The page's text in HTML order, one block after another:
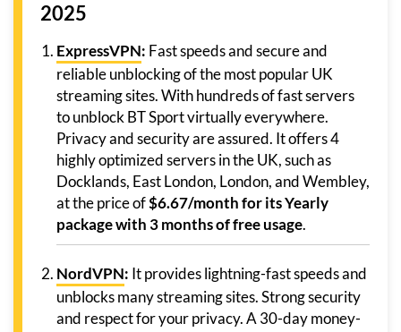
2025
ExpressVPN: Fast speeds and secure and
reliable unblocking of the most popular UK
streaming sites. With hundreds of fast servers
to unblock BT Sport virtually everywhere.
Privacy and security are assured. It offers 4
highly optimized servers in the UK, such as
Docklands, East London, London, and Wembley,
at the price of$6.67/month for its Yearly
package with 3 months of free usage.
NordVPN: It provides lightning-fast speeds and
unblocks many streaming sites. Strong security
and respect for your privacy. A 30-day money-